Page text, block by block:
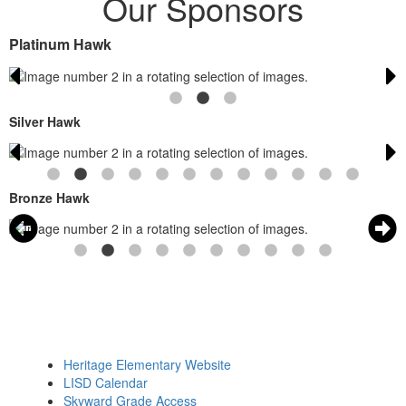
Platinum Hawk
Silver Hawk
Bronze Hawk
Heritage Elementary Website
LISD Calendar
Skyward Grade Access